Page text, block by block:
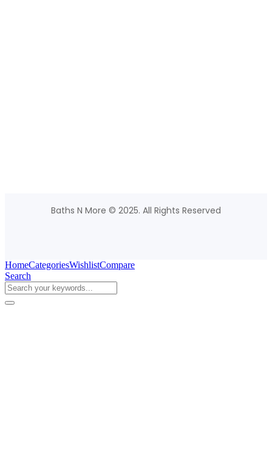
Baths N More © 2025. All Rights Reserved
HomeCategoriesWishlistCompare
Search